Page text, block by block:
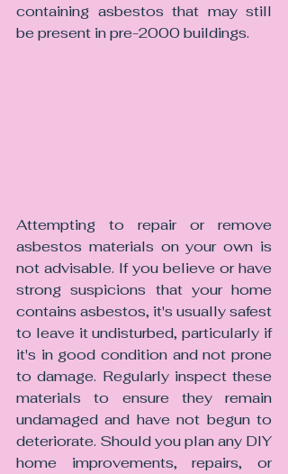
containing asbestos that may still
be present in pre-2000 buildings.
Attempting to repair or remove
asbestos materials on your own is
not advisable. If you believe or have
strong suspicions that your home
contains asbestos, it's usually safest
to leave it undisturbed, particularly if
it's in good condition and not prone
to damage. Regularly inspect these
materials to ensure they remain
undamaged and have not begun to
deteriorate. Should you plan any DIY
home improvements, repairs, or